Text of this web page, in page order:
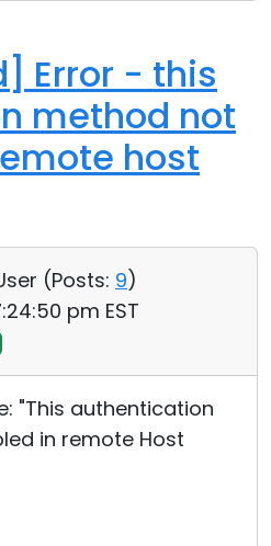
Error - this
method not
host
(Posts: 9)
pm EST
"This authentication
in remote Host